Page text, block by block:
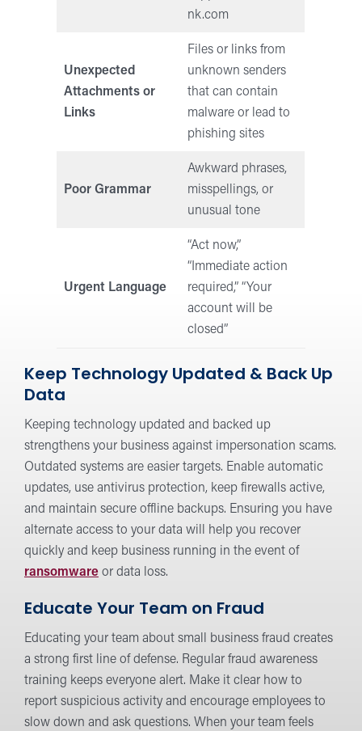
nk.com
Unexpected
Attachments or
Links
Files or links from
unknown senders
that can contain
malware or lead to
phishing sites
Poor Grammar
Awkward phrases,
misspellings, or
unusual tone
Urgent Language
“Act now,”
“Immediate action
required,” “Your
account will be
closed”
Keep Technology Updated & Back Up
Data
Keeping technology updated and backed up
strengthens your business against impersonation scams.
Outdated systems are easier targets. Enable automatic
updates, use antivirus protection, keep firewalls active,
and maintain secure offline backups. Ensuring you have
alternate access to your data will help you recover
quickly and keep business running in the event of
ransomware or data loss.
Educate Your Team on Fraud
Educating your team about small business fraud creates
a strong first line of defense. Regular fraud awareness
training keeps everyone alert. Make it clear how to
report suspicious activity and encourage employees to
slow down and ask questions. When your team feels